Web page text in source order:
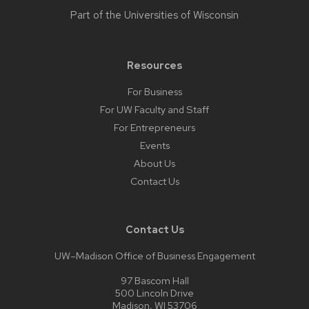
Part of the Universities of Wisconsin
Resources
For Business
For UW Faculty and Staff
For Entrepreneurs
Events
About Us
Contact Us
Contact Us
UW–Madison Office of Business Engagement
97 Bascom Hall
500 Lincoln Drive
Madison, WI 53706